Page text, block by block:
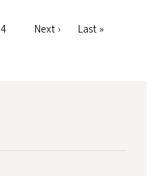
Page
4
Next
Next ›
Last
Last »